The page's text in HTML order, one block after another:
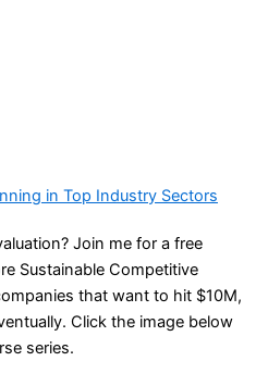
in Top Industry Sectors
Join me for a free
Sustainable Competitive
that want to hit $10M,
Click the image below
series.